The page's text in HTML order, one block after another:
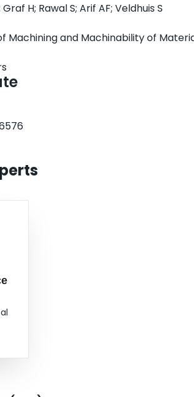
substrate and coating properties. For this
thickness of 10 μm was deposited on
were conducted on compacted graphite
on cutting performance. The
properties, such as hardness. However,
along the cutting edge by reducing
treatment also provided a better coating
consistency in coated tool microgeometry.
H; Rawal S; Arif AF; Veldhuis S
and Machinability of